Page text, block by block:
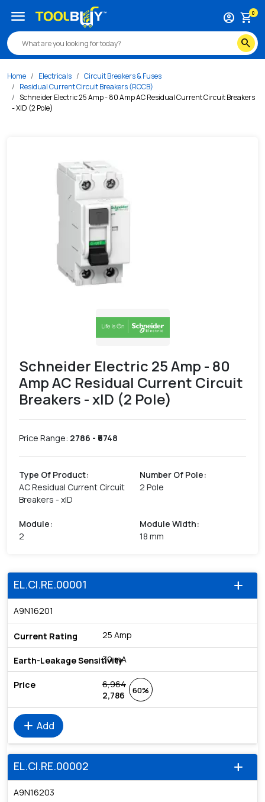
search
account_circle shopping_cart0
menu
Home Electricals
Circuit Breakers & Fuses
Residual Current Circuit Breakers (RCCB)
Schneider Electric 25 Amp - 80 Amp AC Residual Current Circuit Breakers
- XID (2 Pole)
Schneider Electric 25 Amp - 80
Amp AC Residual Current Circuit
Breakers - xID (2 Pole)
Price Range: 2786 - ₹ 6748
Type Of Product:
AC Residual Current Circuit
Breakers - xID
Number Of Pole:
2 Pole
Module:
2
Module Width:
18 mm
add
EL.CI.RE.00001
A9N16201
25 Amp
30 mA
6,964
2,786
60%
add Add
add
EL.CI.RE.00002
A9N16203
/s/schneider-electric-25-amp-80-amp-ac-residual-